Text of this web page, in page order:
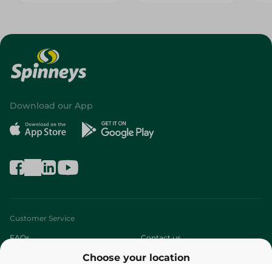
Choose your location
Download our App
Customer Service
FAQs Contact us